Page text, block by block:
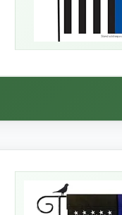
flag-no backup.
complements gardens
the wind. Despite the